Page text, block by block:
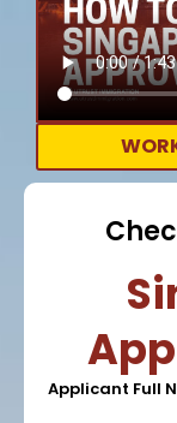
Applicant Full